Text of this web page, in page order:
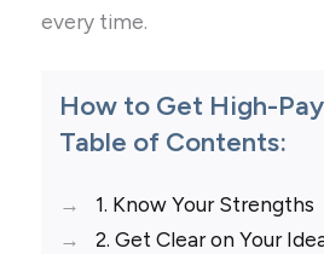
every time.
How to Get High-
Table of Contents:
1. Know Your Strengths
2. Get Clear on Your